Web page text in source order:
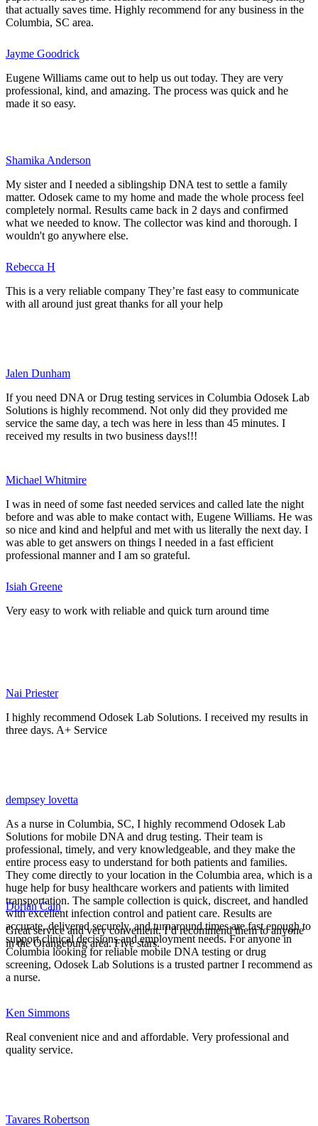
that actually saves time. Highly recommend for any business in the
Columbia, SC area.
Jayme Goodrick
Eugene Williams came out to help us out today. They are very
professional, kind, and amazing. The process was quick and he
made it so easy.
Shamika Anderson
My sister and I needed a siblingship DNA test to settle a family
matter. Odosek came to my home and made the whole process feel
completely normal. Results came back in 2 days and confirmed
what we needed to know. The collector was kind and thorough. I
wouldn't go anywhere else.
Rebecca H
This is a very reliable company They’re fast easy to communicate
with all around just great thanks for all your help
Jalen Dunham
If you need DNA or Drug testing services in Columbia Odosek Lab
Solutions is highly recommend. Not only did they provided me
service the same day, a tech was here in less than 45 minutes. I
received my results in two business days!!!
Michael Whitmire
I was in need of some fast needed services and called late the night
before and was able to make contact with, Eugene Williams. He was
so nice and kind and helpful and met with us literally the next day. I
was able to get answers on things I needed in a fast efficient
professional manner and I am so grateful.
Isiah Greene
Very easy to work with reliable and quick turn around time
Nai Priester
I highly recommend Odosek Lab Solutions. I received my results in
three days. A+ Service
dempsey lovetta
As a nurse in Columbia, SC, I highly recommend Odosek Lab
Solutions for mobile DNA and drug testing. Their team is
professional, timely, and very knowledgeable, and they make the
entire process easy to understand for both patients and families.
They come directly to your location in the Columbia area, which is a
huge help for busy healthcare workers and patients with limited
transportation. The sample collection is quick, discreet, and handled
with excellent infection control and patient care. Results are
accurate, delivered securely, and turnaround times are fast enough to
support clinical decisions and employment needs. For anyone in
Columbia looking for reliable mobile DNA testing or drug
screening, Odosek Lab Solutions is a trusted partner I recommend as
a nurse.
Dorian Cain
Great service and very convenient. I’d recommend them to anyone
in the Orangeburg area. Five stars.
Ken Simmons
Real convenient nice and and affordable. Very professional and
quality service.
Tavares Robertson